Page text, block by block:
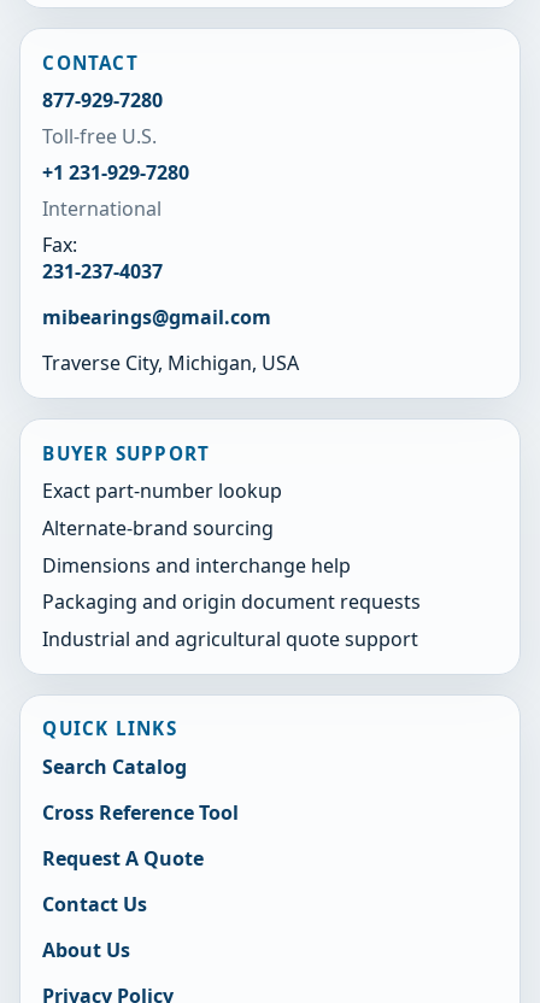
CONTACT
877-929-7280
Toll-free U.S.
+1 231-929-7280
International
Fax:
231-237-4037
mibearings@gmail.com
Traverse City, Michigan, USA
BUYER SUPPORT
Exact part-number lookup
Alternate-brand sourcing
Dimensions and interchange help
Packaging and origin document requests
Industrial and agricultural quote support
QUICK LINKS
Search Catalog
Cross Reference Tool
Request A Quote
Contact Us
About Us
Privacy Policy